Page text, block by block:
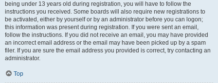
being under 13 years old during registration, you will have to follow the
instructions you received. Some boards will also require new registrations to
be activated, either by yourself or by an administrator before you can logon;
this information was present during registration. If you were sent an email,
follow the instructions. If you did not receive an email, you may have provided
an incorrect email address or the email may have been picked up by a spam
filer. If you are sure the email address you provided is correct, try contacting an
administrator.
Top